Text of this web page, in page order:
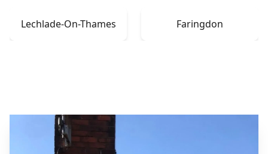
Lechlade-On-Thames Faringdon